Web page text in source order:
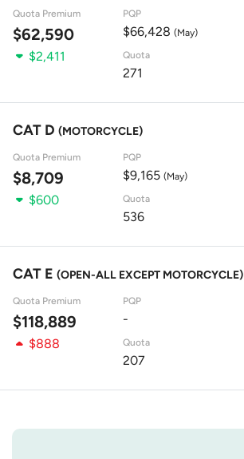
Quota Premium
$62,590
PQP
$66,428 (May)
$2,411 Quota
271
CAT D (MOTORCYCLE)
Quota Premium
$8,709
PQP
$9,165 (May)
$600 Quota
536
CAT E (OPEN-ALL EXCEPT MOTORCYCLE)
Quota Premium
$118,889
PQP
-
$888
Quota
207